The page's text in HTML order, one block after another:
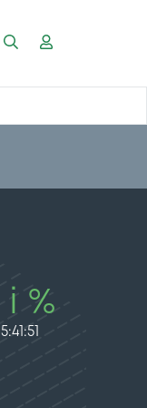
i %